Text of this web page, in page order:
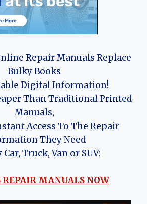
Repair Manuals Replace
Bulky Books
Digital Information!
Than Traditional Printed
Manuals,
Access To The Repair
They Need
Car, Truck, Van or SUV:
REPAIR MANUALS NOW